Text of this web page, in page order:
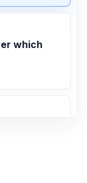
which